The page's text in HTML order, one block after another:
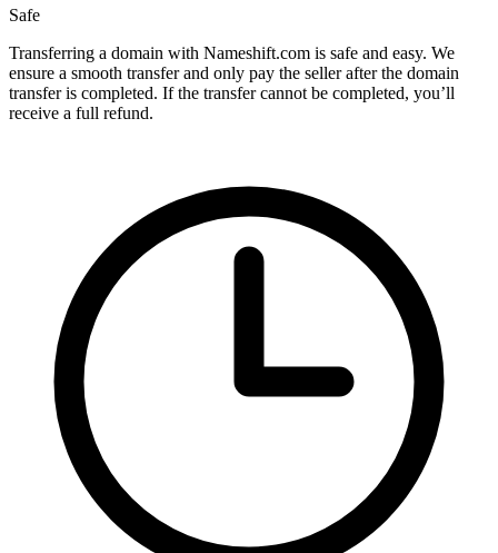
Safe
Transferring a domain with Nameshift.com is safe and easy. We
ensure a smooth transfer and only pay the seller after the domain
transfer is completed. If the transfer cannot be completed, you’ll
receive a full refund.